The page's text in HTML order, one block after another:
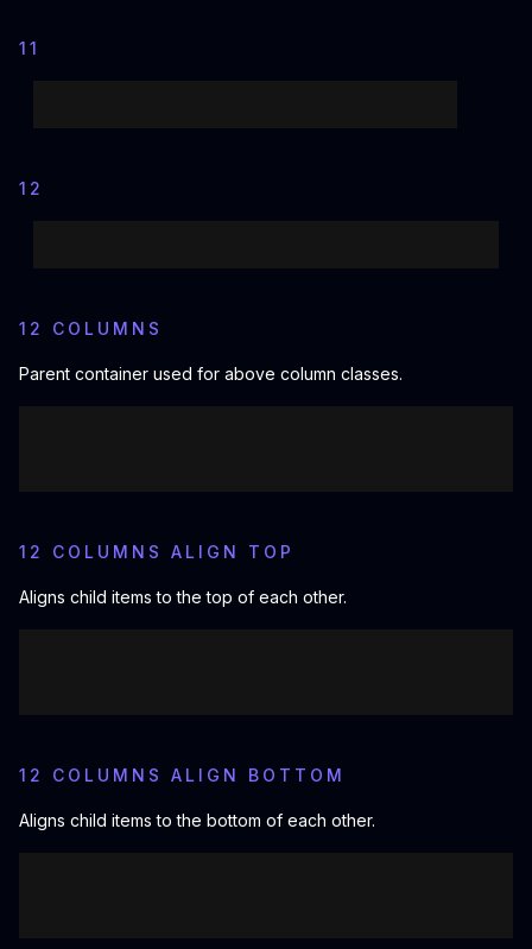
11
12
12 COLUMNS
Parent container used for above column classes.
12 COLUMNS ALIGN TOP
Aligns child items to the top of each other.
12 COLUMNS ALIGN BOTTOM
Aligns child items to the bottom of each other.